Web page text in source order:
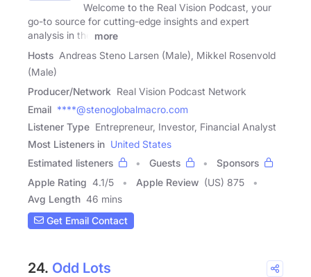
Welcome to the Real Vision Podcast, your
go-to source for cutting-edge insights and expert
analysis in the
more
Hosts Andreas Steno Larsen (Male), Mikkel Rosenvold
(Male)
Producer/Network Real Vision Podcast Network
Email ****@stenoglobalmacro.com
Listener Type Entrepreneur, Investor, Financial Analyst
Most Listeners in United States
Estimated listeners
Guests
Sponsors
Apple Rating 4.1/5 Apple Review (US) 875
Avg Length 46 mins
Get Email Contact
24. Odd Lots